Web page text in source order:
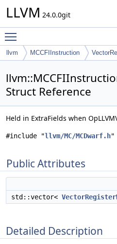
LLVM 24.0.0git
llvm MCCFIInstruction
Struct Reference
Held in ExtraFields when
#include "llvm/MC/MCDwarf.h"
Public Attributes
std::vector<
Detailed Description